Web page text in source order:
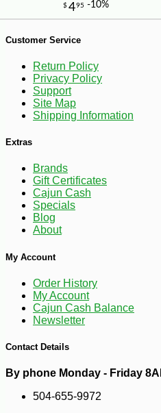
Customer Service
Return Policy
Privacy Policy
Support
Site Map
Shipping Information
Extras
Brands
Gift Certificates
Cajun Cash
Specials
Blog
About
My Account
Order History
My Account
Cajun Cash Balance
Newsletter
Contact Details
By phone Monday - Friday
504-655-9972